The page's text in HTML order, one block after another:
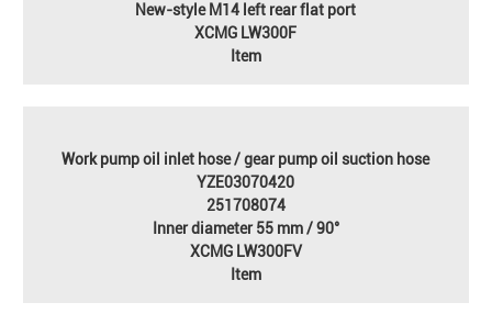
New-style M14 left rear flat port
XCMG LW300F
Item
Work pump oil inlet hose / gear pump oil suction hose
YZE03070420
251708074
Inner diameter 55 mm / 90°
XCMG LW300FV
Item